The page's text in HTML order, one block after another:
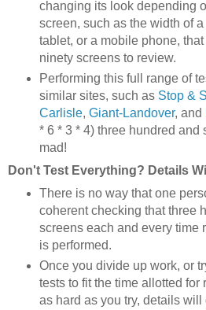
changing its look depending
screen, such as the width of
tablet, or a mobile phone,
ninety screens to review.
Performing this full range of
similar sites, such as Stop &
Carlisle, Giant-Landover, and
* 6 * 3 * 4) three hundred and
mad!
Don't Test Everything? Details
There is no way that one
coherent checking that three
screens each and every time
is performed.
Once you divide up work, or
tests to fit the time allotted for
as hard as you try, details will